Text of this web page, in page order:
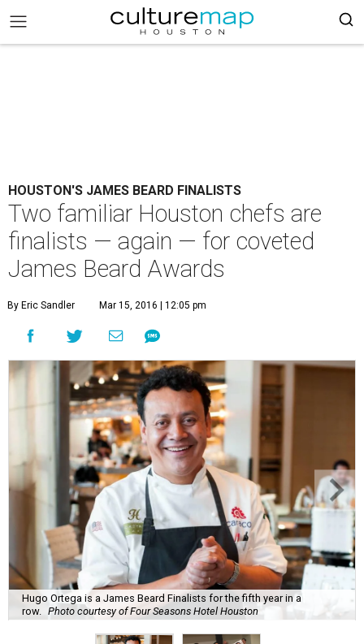
HOUSTON'S JAMES BEARD FINALISTS
Two familiar Houston chefs are
finalists — again — for coveted
James Beard Awards
By Eric Sandler Mar 15, 2016 | 12:05 pm
Hugo Ortega is a James Beard Finalists for the fifth year in a
row.
Photo courtesy of Four Seasons Hotel Houston